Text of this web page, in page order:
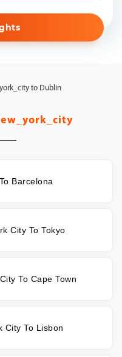
to Dublin
Barcelona
City To Tokyo
To Cape Town
City To Lisbon